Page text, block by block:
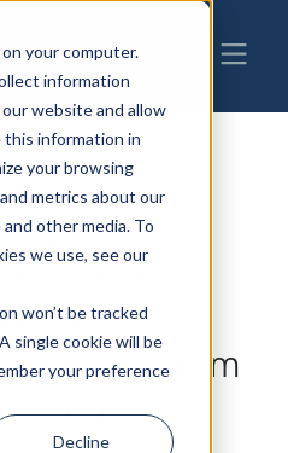
your computer.
information
website and allow
this information in
your browsing
metrics about our
other media. To
we use, see our
won’t be tracked
single cookie will be
your preference
Decline
Act
from